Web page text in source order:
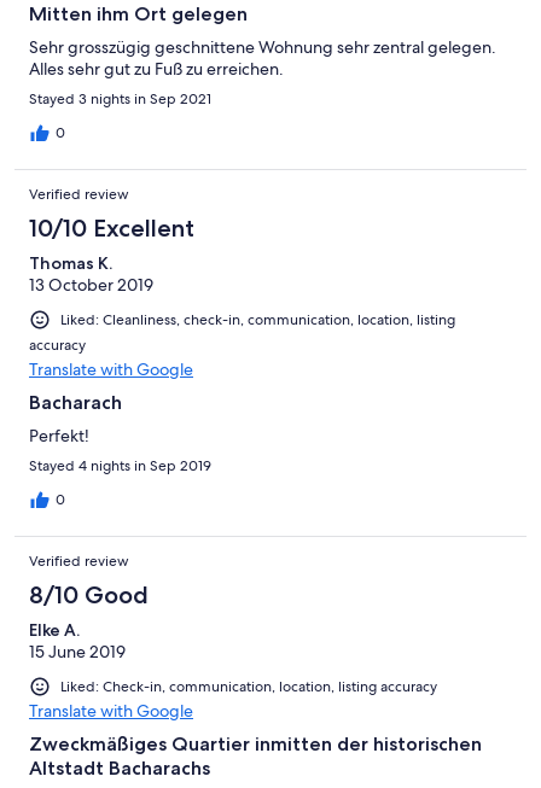
Mitten ihm Ort gelegen
Sehr grosszügig geschnittene Wohnung sehr zentral gelegen.
Alles sehr gut zu Fuß zu erreichen.
Stayed 3 nights in Sep 2021
0
Verified review
10/10 Excellent
Thomas K.
13 October 2019
Liked: Cleanliness, check-in, communication, location, listing
accuracy
Translate with Google
Bacharach
Perfekt!
Stayed 4 nights in Sep 2019
0
Verified review
8/10 Good
Elke A.
15 June 2019
Liked: Check-in, communication, location, listing accuracy
Translate with Google
Zweckmäßiges Quartier inmitten der historischen
Altstadt Bacharachs